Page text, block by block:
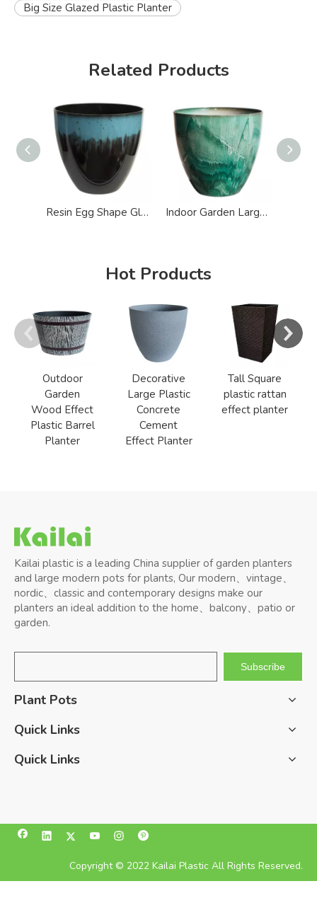
Big Size Glazed Plastic Planter
Related Products
Resin Egg Shape Glazed Ceramic Effect Planter Indoor Garden Large Round Glazed Effect Plastic Planter
Hot Products
Outdoor
Garden
Wood Effect
Plastic Barrel
Planter
Decorative
Large Plastic
Concrete
Cement
Effect Planter
Tall Square
plastic rattan
effect planter
Kailai plastic is a leading China supplier of garden planters
and large modern pots for plants, Our modern、vintage、
nordic、classic and contemporary designs make our
planters an ideal addition to the home、balcony、patio or
garden.
Subscribe
Plant Pots
Quick Links
Quick Links
Copyright © 2022 Kailai Plastic All Rights Reserved.